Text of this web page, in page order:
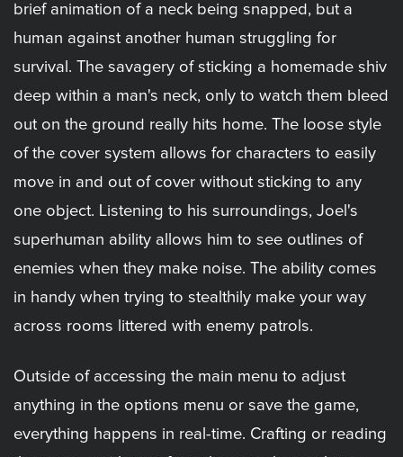
brief animation of a neck being snapped, but a
human against another human struggling for
survival. The savagery of sticking a homemade shiv
deep within a man's neck, only to watch them bleed
out on the ground really hits home. The loose style
of the cover system allows for characters to easily
move in and out of cover without sticking to any
one object. Listening to his surroundings, Joel's
superhuman ability allows him to see outlines of
enemies when they make noise. The ability comes
in handy when trying to stealthily make your way
across rooms littered with enemy patrols.
Outside of accessing the main menu to adjust
anything in the options menu or save the game,
everything happens in real-time. Crafting or reading